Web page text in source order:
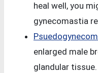
heal well, you
gynecomastia
enlarged male
glandular